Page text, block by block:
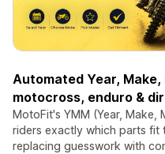
Automated Year,
motocross, enduro &
MotoFit's YMM (Year,
riders exactly which parts fit
replacing guesswork with